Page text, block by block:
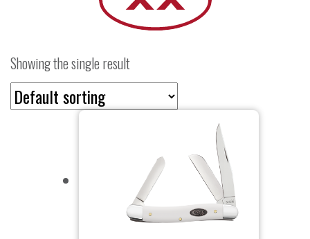
Showing the single result